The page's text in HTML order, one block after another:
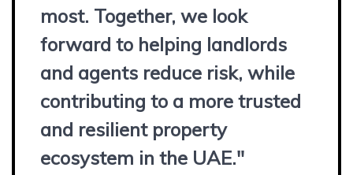
most. Together, we look
forward to helping landlords
and agents reduce risk, while
contributing to a more trusted
and resilient property
ecosystem in the UAE."